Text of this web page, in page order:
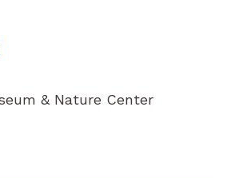
& Nature Center